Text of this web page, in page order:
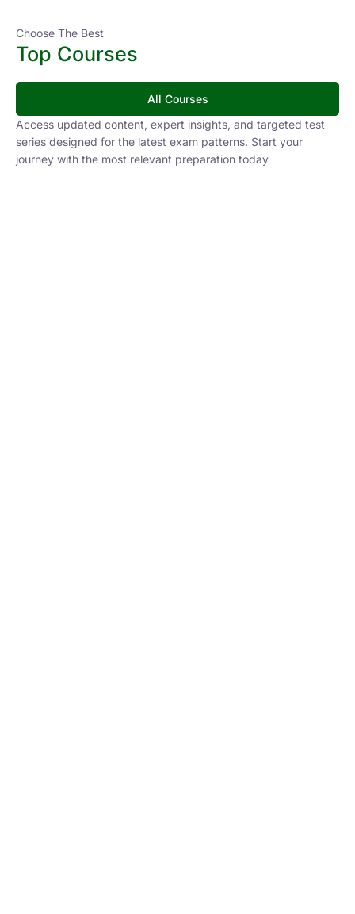
Choose The Best
Top Courses
All Courses
Access updated content, expert insights, and targeted test
series designed for the latest exam patterns. Start your
journey with the most relevant preparation today